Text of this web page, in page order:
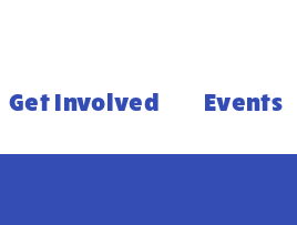
Get Involved Events